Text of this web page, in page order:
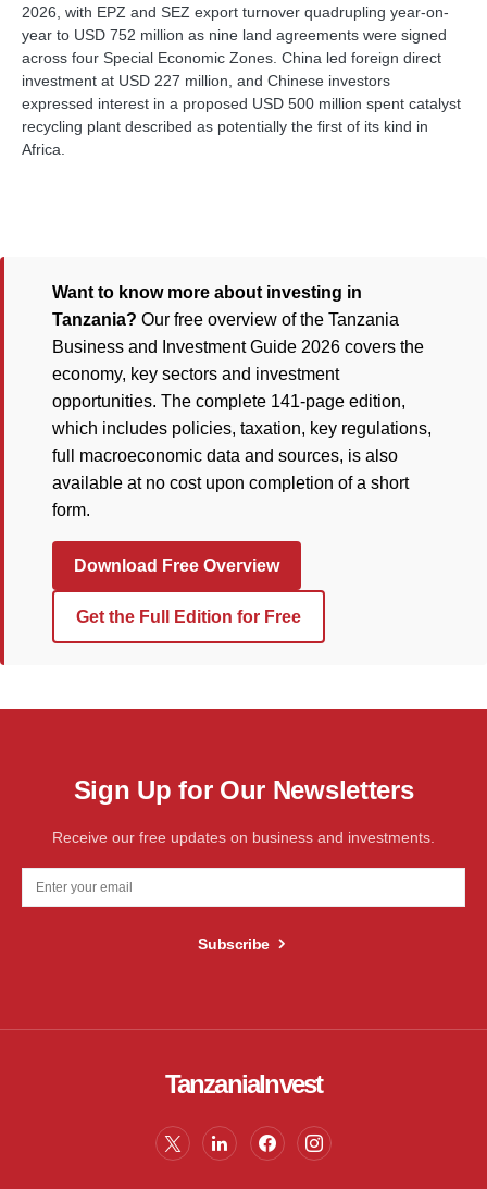
2026, with EPZ and SEZ export turnover quadrupling year-on-
year to USD 752 million as nine land agreements were signed
across four Special Economic Zones. China led foreign direct
investment at USD 227 million, and Chinese investors
expressed interest in a proposed USD 500 million spent catalyst
recycling plant described as potentially the first of its kind in
Africa.
Want to know more about investing in
Tanzania? Our free overview of the Tanzania
Business and Investment Guide 2026 covers the
economy, key sectors and investment
opportunities. The complete 141-page edition,
which includes policies, taxation, key regulations,
full macroeconomic data and sources, is also
available at no cost upon completion of a short
form.
Download Free Overview
Get the Full Edition for Free
Sign Up for Our Newsletters
Receive our free updates on business and investments.
Subscribe
TanzaniaInvest